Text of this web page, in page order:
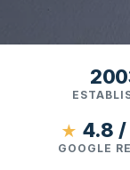
★ 4.8
GOOGLE